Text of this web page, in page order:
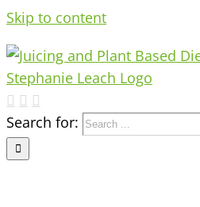
Skip to content
Search for: